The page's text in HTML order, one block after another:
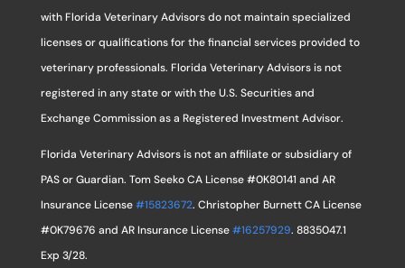
with Florida Veterinary Advisors do not maintain specialized
licenses or qualifications for the financial services provided to
veterinary professionals. Florida Veterinary Advisors is not
registered in any state or with the U.S. Securities and
Exchange Commission as a Registered Investment Advisor.
Florida Veterinary Advisors is not an affiliate or subsidiary of
PAS or Guardian. Tom Seeko CA License #0K80141 and AR
Insurance License#15823672. Christopher Burnett CA License
#0K79676 and AR Insurance License#16257929. 8835047.1
Exp 3/28.